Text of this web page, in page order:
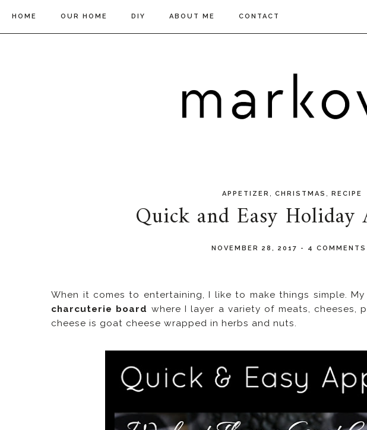
HOME OUR HOME DIY ABOUT ME CONTACT
APPETIZER CHRISTMAS RECIPE
Quick and Easy Holiday
NOVEMBER 28, 2017 - 4 COMMENTS
When it comes to entertaining, I like to make things simple.
charcuterie board where I layer a variety of meats, cheeses,
cheese is goat cheese wrapped in herbs and nuts.